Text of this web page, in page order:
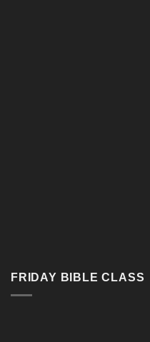
FRIDAY BIBLE CLASS